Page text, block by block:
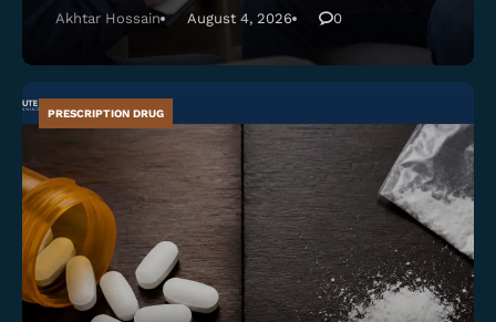
Akhtar Hossain August 4, 2026 0
PRESCRIPTION DRUG